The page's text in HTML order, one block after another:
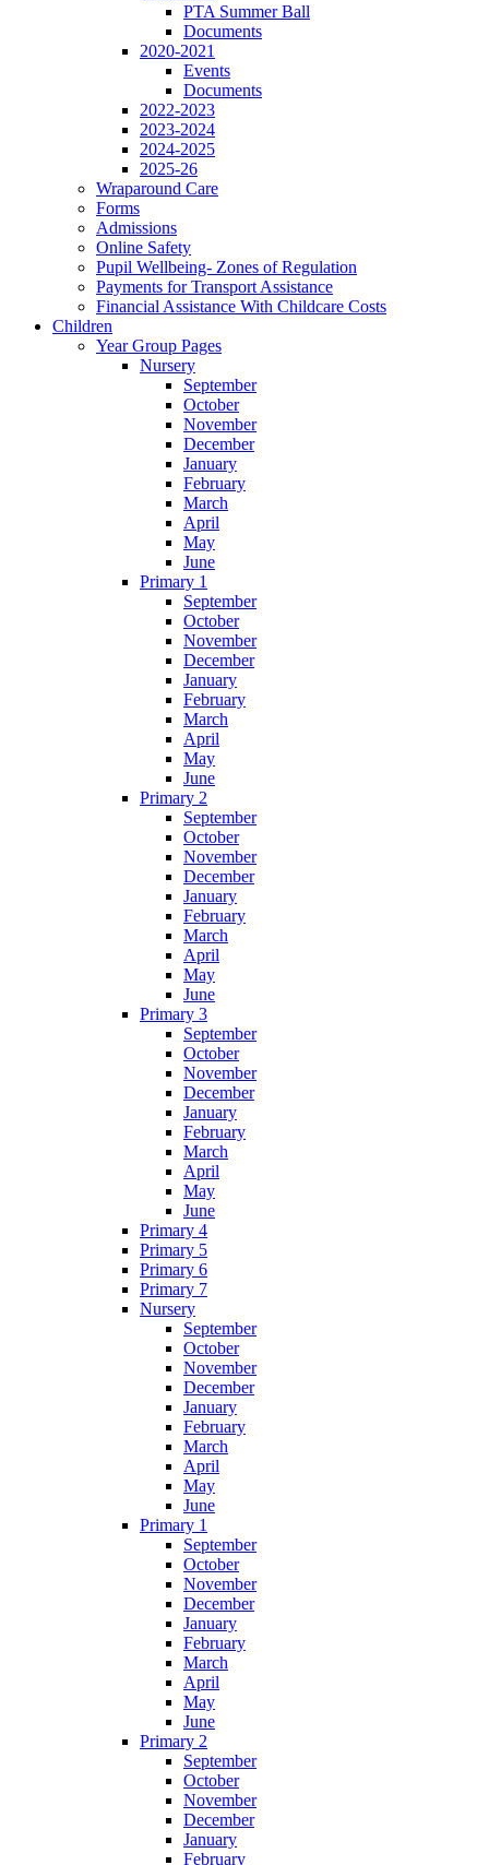
PTA Summer Ball
Documents
2020-2021
Events
Documents
2022-2023
2023-2024
2024-2025
2025-26
Wraparound Care
Forms
Admissions
Online Safety
Pupil Wellbeing- Zones of Regulation
Payments for Transport Assistance
Financial Assistance With Childcare Costs
Children
Year Group Pages
Nursery
September
October
November
December
January
February
March
April
May
June
Primary 1
September
October
November
December
January
February
March
April
May
June
Primary 2
September
October
November
December
January
February
March
April
May
June
Primary 3
September
October
November
December
January
February
March
April
May
June
Primary 4
Primary 5
Primary 6
Primary 7
Nursery
September
October
November
December
January
February
March
April
May
June
Primary 1
September
October
November
December
January
February
March
April
May
June
Primary 2
September
October
November
December
January
February